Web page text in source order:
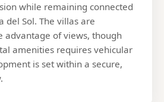
while remaining connected
del Sol. The villas are
advantage of views, though
amenities requires vehicular
is set within a secure,